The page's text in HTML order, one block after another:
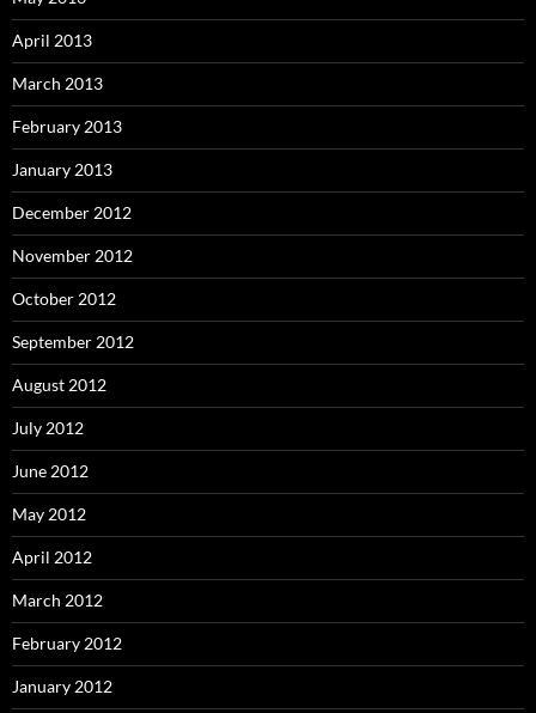
April 2013
March 2013
February 2013
January 2013
December 2012
November 2012
October 2012
September 2012
August 2012
July 2012
June 2012
May 2012
April 2012
March 2012
February 2012
January 2012